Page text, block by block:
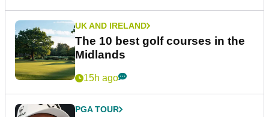
UK AND IRELAND
The 10 best golf courses in the
Midlands
15h ago
PGA TOUR